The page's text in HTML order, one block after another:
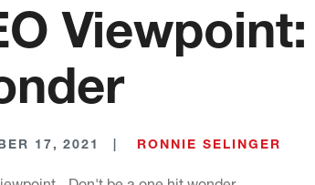
17, 2021 RONNIE SELINGER